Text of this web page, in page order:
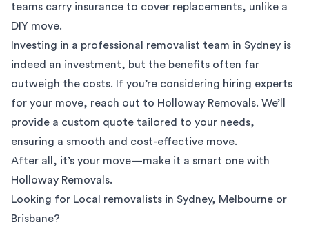
teams carry insurance to cover replacements, unlike a
DIY move.
Investing in a professional removalist team in Sydney is
indeed an investment, but the benefits often far
outweigh the costs. If you’re considering hiring experts
for your move, reach out to Holloway Removals. We’ll
provide a custom quote tailored to your needs,
ensuring a smooth and cost-effective move.
After all, it’s your move—make it a smart one with
Holloway Removals.
Looking for Local removalists in Sydney, Melbourne or
Brisbane?